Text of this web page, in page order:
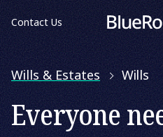
Contact Us
Wills & Estates Wills
Everyone